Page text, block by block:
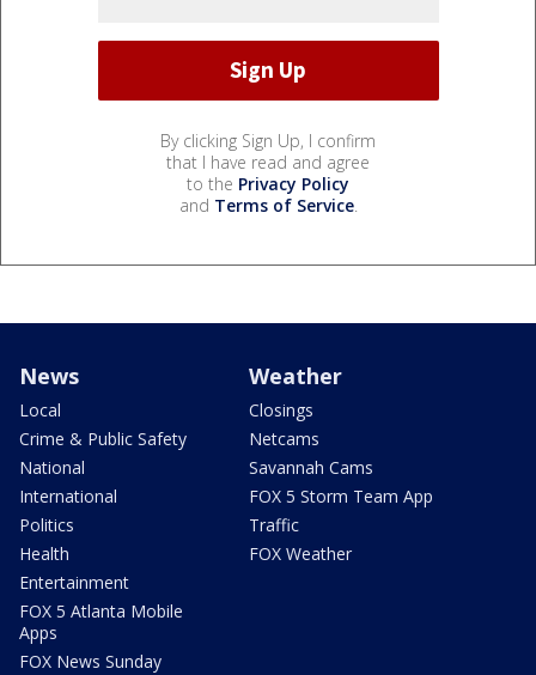
By clicking Sign Up, I confirm
that I have read and agree
to the Privacy Policy
and Terms of Service.
News
Local
Crime & Public Safety
National
International
Politics
Health
Entertainment
FOX 5 Atlanta Mobile
Apps
FOX News Sunday
Weather
Closings
Netcams
Savannah Cams
FOX 5 Storm Team App
Traffic
FOX Weather